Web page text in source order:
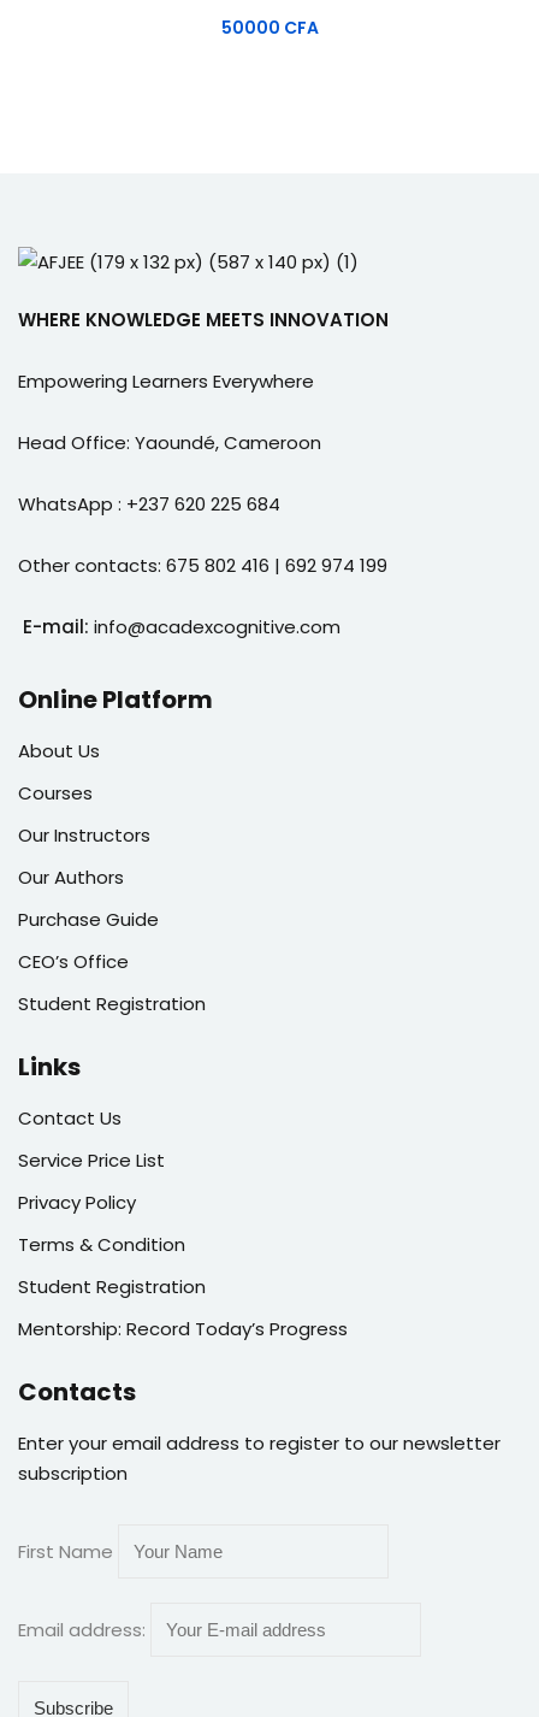
50000 CFA
WHERE KNOWLEDGE MEETS INNOVATION
Empowering Learners Everywhere
Head Office: Yaoundé, Cameroon
WhatsApp : +237 620 225 684
Other contacts: 675 802 416 | 692 974 199
E-mail: info@acadexcognitive.com
Online Platform
About Us
Courses
Our Instructors
Our Authors
Purchase Guide
CEO’s Office
Student Registration
Links
Contact Us
Service Price List
Privacy Policy
Terms & Condition
Student Registration
Mentorship: Record Today’s Progress
Contacts
Enter your email address to register to our newsletter
subscription
First Name
Email address: